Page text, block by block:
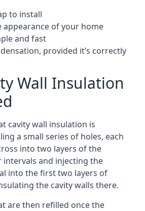
to install
appearance of your home
and fast
provided it’s correctly
Wall Insulation
cavity wall insulation is
a small series of holes, each
into two layers of the
and injecting the
into the first two layers of
the cavity walls there.
are then refilled once the